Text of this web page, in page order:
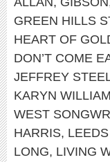
GREEN HILLS
HEART OF
DON’T COME
JEFFREY
KARYN
WEST
HARRIS,
LONG, LIVING